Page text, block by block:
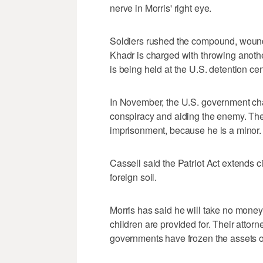
nerve in Morris' right eye.
Soldiers rushed the compound,
Khadr is charged with throwing
is being held at the U.S. detention
In November, the U.S. government
conspiracy and aiding the enemy.
imprisonment, because he is a minor.
Cassell said the Patriot Act extends
foreign soil.
Morris has said he will take no
children are provided for. Their
governments have frozen the assets